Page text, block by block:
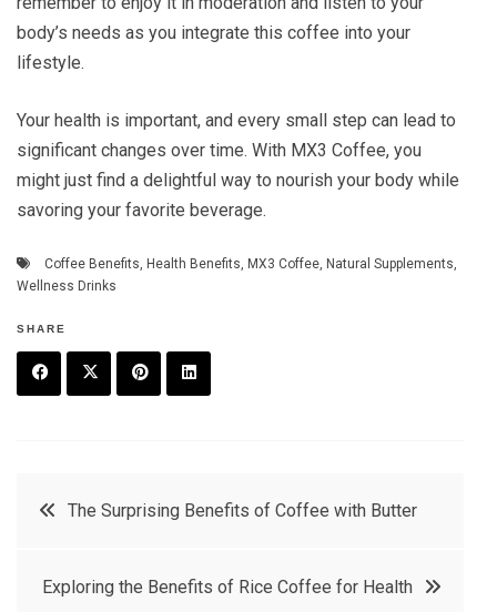
body’s needs as you integrate this coffee into your
lifestyle.
Your health is important, and every small step can lead to
significant changes over time. With MX3 Coffee, you
might just find a delightful way to nourish your body while
savoring your favorite beverage.
Coffee Benefits Health Benefits MX3 Coffee Natural Supplements
Wellness Drinks
SHARE
t
r
e
e
e
in
PostThe Surprising Benefits of Coffee with Butter
Exploring the Benefits of Rice Coffee for Health